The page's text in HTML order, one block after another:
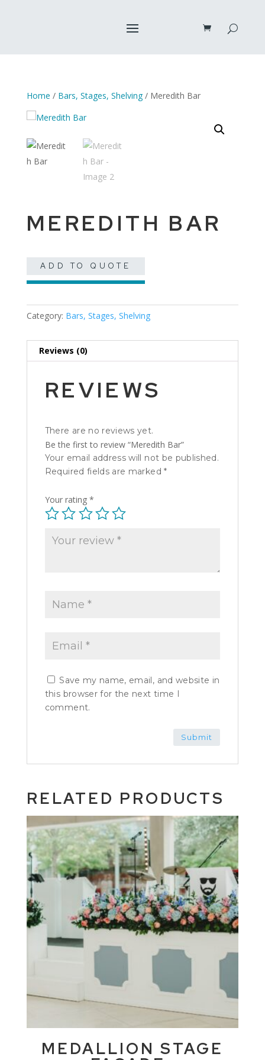
Home / Bars, Stages, Shelving/ Meredith Bar
MEREDITH BAR
ADD TO QUOTE
Category: Bars, Stages, Shelving
Reviews (0)
REVIEWS
There are no reviews yet.
Be the first to review “Meredith Bar”
Your email address will not be published.
Required fields are marked*
Your rating *
Save my name, email, and website in
this browser for the next time I
comment.
RELATED PRODUCTS
MEDALLION STAGE